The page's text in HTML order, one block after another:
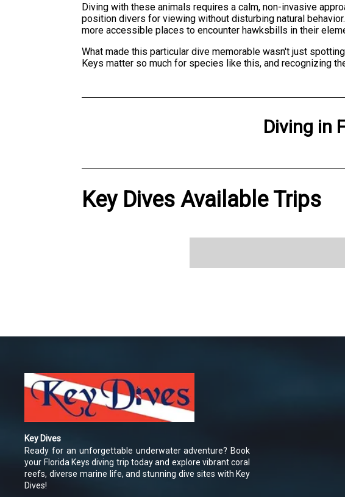
Diving with these animals requires a calm, non-invasive
position divers for viewing without disturbing natural
more accessible places to encounter hawksbills in their
What made this particular dive memorable wasn't just
Keys matter so much for species like this, and recognizing
Diving in
Key Dives Available Trips
Key Dives
Ready for an unforgettable underwater adventure? Book
your Florida Keys diving trip today and explore vibrant coral
reefs, diverse marine life, and stunning dive sites with Key
Dives!